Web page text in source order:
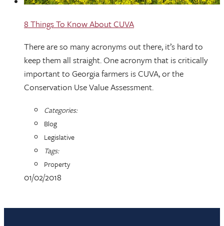
8 Things To Know About CUVA
There are so many acronyms out there, it’s hard to
keep them all straight. One acronym that is critically
important to Georgia farmers is CUVA, or the
Conservation Use Value Assessment.
Categories:
Blog
Legislative
Tags:
Property
01/02/2018